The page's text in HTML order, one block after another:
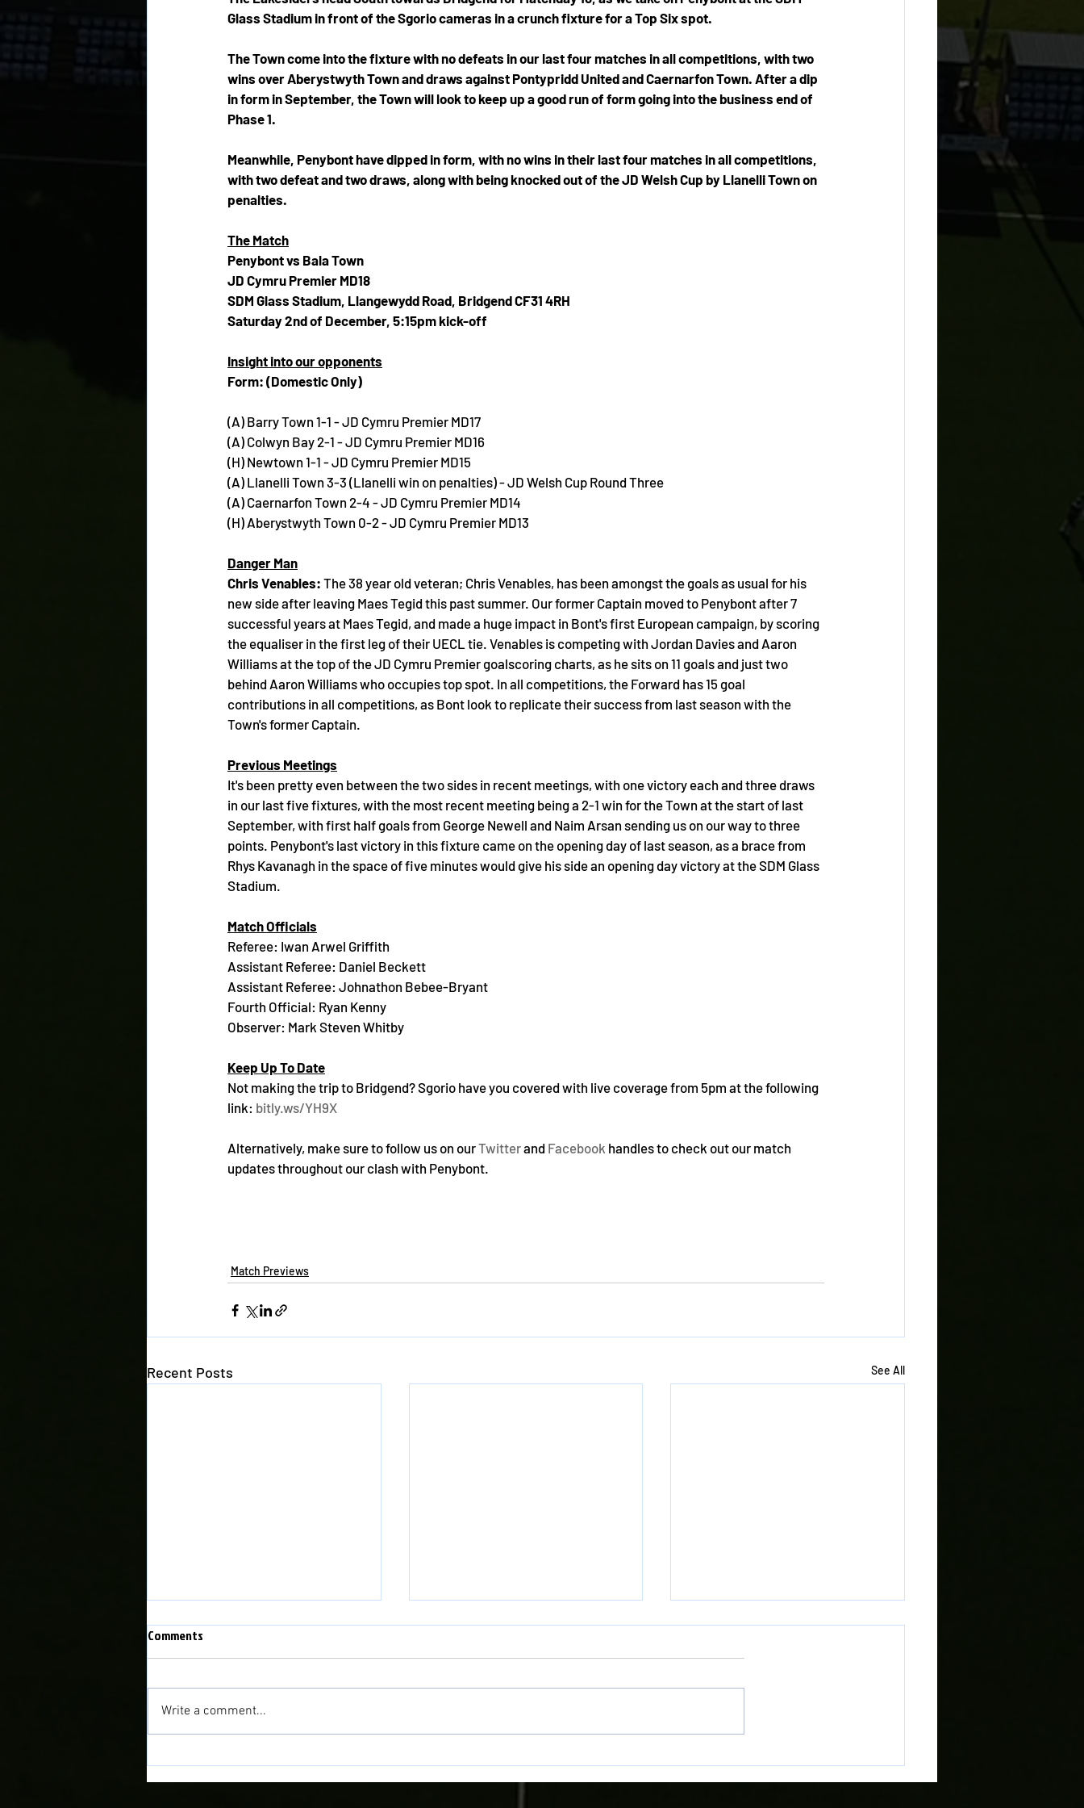
Glass Stadium in front of the Sgorio cameras in a crunch fixture for a Top Six spot.
The Town come into the fixture with no defeats in our last four matches in all competitions, with two
wins over Aberystwyth Town and draws against Pontypridd United and Caernarfon Town. After a dip
in form in September, the Town will look to keep up a good run of form going into the business end of
Phase 1.
Meanwhile, Penybont have dipped in form, with no wins in their last four matches in all competitions,
with two defeat and two draws, along with being knocked out of the JD Welsh Cup by Llanelli Town on
penalties.
The Match
Penybont vs Bala Town
JD Cymru Premier MD18
SDM Glass Stadium, Llangewydd Road, Bridgend CF31 4RH
Saturday 2nd of December, 5:15pm kick-off
Insight into our opponents
Form: (Domestic Only)
(A) Barry Town 1-1 - JD Cymru Premier MD17
(A) Colwyn Bay 2-1 - JD Cymru Premier MD16
(H) Newtown 1-1 - JD Cymru Premier MD15
(A) Llanelli Town 3-3 (Llanelli win on penalties) - JD Welsh Cup Round Three
(A) Caernarfon Town 2-4 - JD Cymru Premier MD14
(H) Aberystwyth Town 0-2 - JD Cymru Premier MD13
Danger Man
Chris Venables: The 38 year old veteran; Chris Venables, has been amongst the goals as usual for his
new side after leaving Maes Tegid this past summer. Our former Captain moved to Penybont after 7
successful years at Maes Tegid, and made a huge impact in Bont's first European campaign, by scoring
the equaliser in the first leg of their UECL tie. Venables is competing with Jordan Davies and Aaron
Williams at the top of the JD Cymru Premier goalscoring charts, as he sits on 11 goals and just two
behind Aaron Williams who occupies top spot. In all competitions, the Forward has 15 goal
contributions in all competitions, as Bont look to replicate their success from last season with the
Town's former Captain.
Previous Meetings
It's been pretty even between the two sides in recent meetings, with one victory each and three draws
in our last five fixtures, with the most recent meeting being a 2-1 win for the Town at the start of last
September, with first half goals from George Newell and Naim Arsan sending us on our way to three
points. Penybont's last victory in this fixture came on the opening day of last season, as a brace from
Rhys Kavanagh in the space of five minutes would give his side an opening day victory at the SDM Glass
Stadium.
Match Officials
Referee: Iwan Arwel Griffith
Assistant Referee: Daniel Beckett
Assistant Referee: Johnathon Bebee-Bryant
Fourth Official: Ryan Kenny
Observer: Mark Steven Whitby
Keep Up To Date
Not making the trip to Bridgend? Sgorio have you covered with live coverage from 5pm at the following
link: bitly.ws/YH9X
Alternatively, make sure to follow us on our Twitter and Facebook handles to check out our match
updates throughout our clash with Penybont.
Match Previews
Recent Posts See All
Match Preview: Bala Town vs
Briton Ferry Llansawel
Match Preview: Llanelli Town vs
Bala Town
Match Preview: Cardiff Met vs
Bala Town
Comments
Write a comment...